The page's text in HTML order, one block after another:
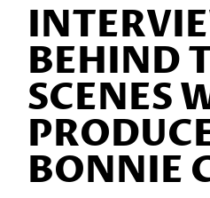
BEHIND
SCENES
BONNIE